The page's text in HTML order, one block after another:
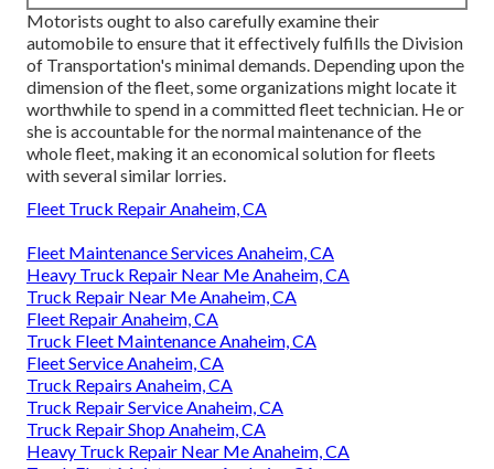
Motorists ought to also carefully examine their
automobile to ensure that it effectively fulfills the Division
of Transportation's minimal demands. Depending upon the
dimension of the fleet, some organizations might locate it
worthwhile to spend in a committed fleet technician. He or
she is accountable for the normal maintenance of the
whole fleet, making it an economical solution for fleets
with several similar lorries.
Fleet Truck Repair Anaheim, CA
Fleet Maintenance Services Anaheim, CA
Heavy Truck Repair Near Me Anaheim, CA
Truck Repair Near Me Anaheim, CA
Fleet Repair Anaheim, CA
Truck Fleet Maintenance Anaheim, CA
Fleet Service Anaheim, CA
Truck Repairs Anaheim, CA
Truck Repair Service Anaheim, CA
Truck Repair Shop Anaheim, CA
Heavy Truck Repair Near Me Anaheim, CA